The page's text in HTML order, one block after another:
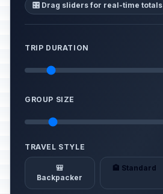
🎛️ Drag sliders for real-time totals
TRIP DURATION
GROUP SIZE
TRAVEL STYLE
🎒
Backpacker
🏨 Standard